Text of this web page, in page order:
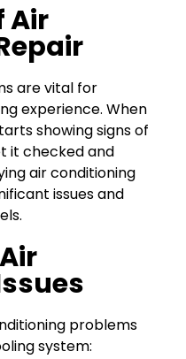
Air
are vital for
experience. When
showing signs of
it checked and
air conditioning
issues and
problems
system: